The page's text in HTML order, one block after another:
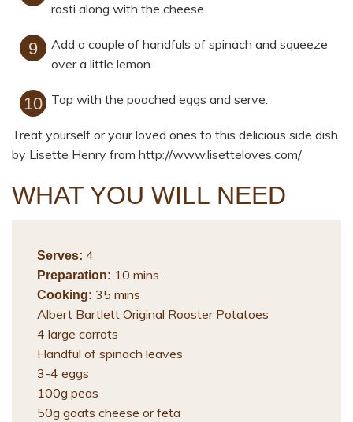
rosti along with the cheese.
Add a couple of handfuls of spinach and squeeze
over a little lemon.
Top with the poached eggs and serve.
Treat yourself or your loved ones to this delicious side dish
by Lisette Henry from http://www.lisetteloves.com/
WHAT YOU WILL NEED
Serves: 4
Preparation: 10 mins
Cooking: 35 mins
Albert Bartlett Original Rooster Potatoes
4 large carrots
Handful of spinach leaves
3-4 eggs
100g peas
50g goats cheese or feta